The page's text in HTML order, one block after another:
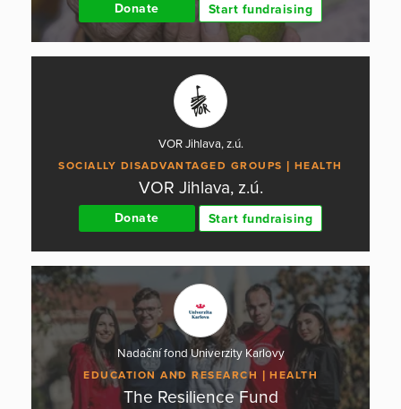
Donate Start fundraising
VOR Jihlava, z.ú.
SOCIALLY DISADVANTAGED GROUPS HEALTH
VOR Jihlava, z.ú.
Donate Start fundraising
Nadační fond Univerzity Karlovy
EDUCATION AND RESEARCH HEALTH
The Resilience Fund